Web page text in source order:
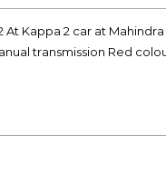
At Kappa 2 car at
transmission Red